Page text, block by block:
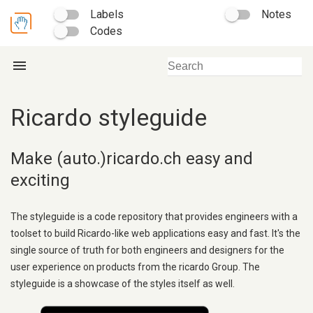
Labels
Notes
Codes
menu
Ricardo styleguide
Make (auto.)ricardo.ch easy and
exciting
The styleguide is a code repository that provides engineers with a
toolset to build Ricardo-like web applications easy and fast. It's the
single source of truth for both engineers and designers for the
user experience on products from the ricardo Group. The
styleguide is a showcase of the styles itself as well.